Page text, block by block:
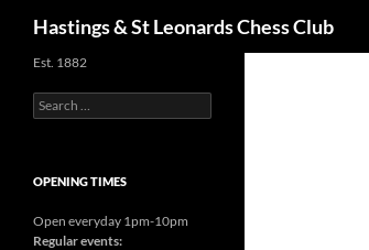
Hastings & St Leonards Chess Club
Est. 1882
Search
for:
OPENING TIMES
Open everyday 1pm-10pm
Regular events: